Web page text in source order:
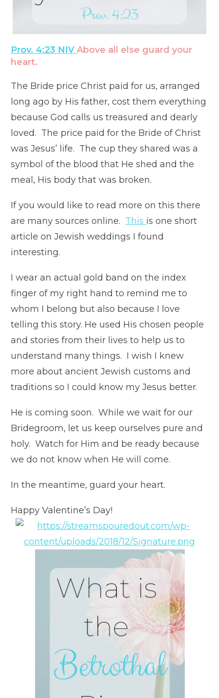
Prov. 4:23 NIVAbove all else guard your
heart.
The Bride price Christ paid for us, arranged
long ago by His father, cost them everything
because God calls us treasured and dearly
loved. The price paid for the Bride of Christ
was Jesus’ life. The cup they shared was a
symbol of the blood that He shed and the
meal, His body that was broken.
If you would like to read more on this there
are many sources online. This is one short
article on Jewish weddings I found
interesting.
I wear an actual gold band on the index
finger of my right hand to remind me to
whom I belong but also because I love
telling this story. He used His chosen people
and stories from their lives to help us to
understand many things. I wish I knew
more about ancient Jewish customs and
traditions so I could know my Jesus better.
He is coming soon. While we wait for our
Bridegroom, let us keep ourselves pure and
holy. Watch for Him and be ready because
we do not know when He will come.
In the meantime, guard your heart.
Happy Valentine’s Day!